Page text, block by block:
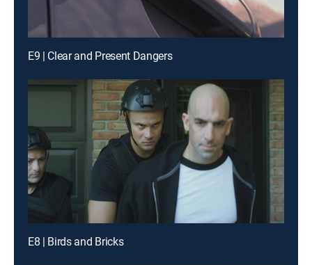
E9 | Clear and Present Dangers
E8 | Birds and Bricks